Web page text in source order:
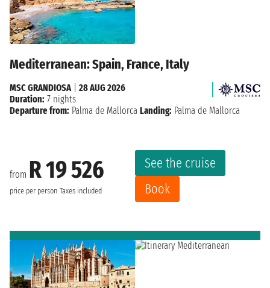
Mediterranean: Spain, France, Italy
from R 19 526
price per person Taxes included
See the cruise
Book
MSC GRANDIOSA
28 AUG 2026
Duration: 7 nights
Departure from: Palma de Mallorca Landing: Palma de Mallorca